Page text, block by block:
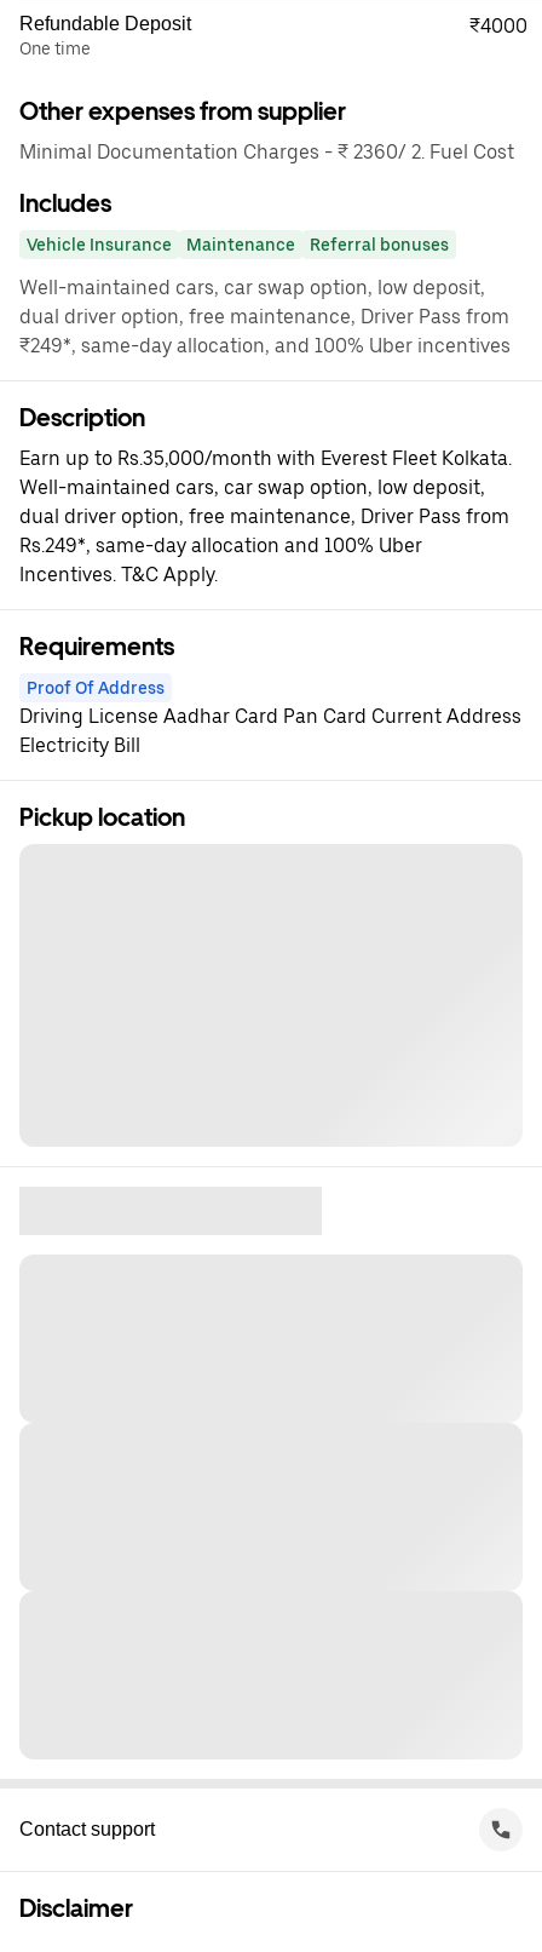
Refundable Deposit
One time
₹4000
Other expenses from supplier
Minimal Documentation Charges - ₹ 2360/ 2. Fuel Cost
Includes
Vehicle Insurance Maintenance Referral bonuses
Well-maintained cars, car swap option, low deposit,
dual driver option, free maintenance, Driver Pass from
₹249*, same-day allocation, and 100% Uber incentives
Description
Earn up to Rs.35,000/month with Everest Fleet Kolkata.
Well-maintained cars, car swap option, low deposit,
dual driver option, free maintenance, Driver Pass from
Rs.249*, same-day allocation and 100% Uber
Incentives. T&C Apply.
Requirements
Proof Of Address
Driving License Aadhar Card Pan Card Current Address
Electricity Bill
Pickup location
Contact support
Disclaimer